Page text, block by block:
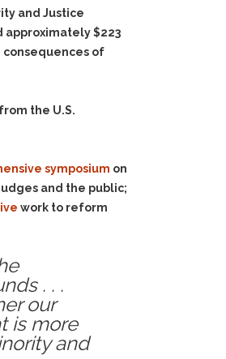
and Justice
approximately $223
consequences of
the U.S.
symposium on
and the public;
work to reform
. . .
our
is more
and